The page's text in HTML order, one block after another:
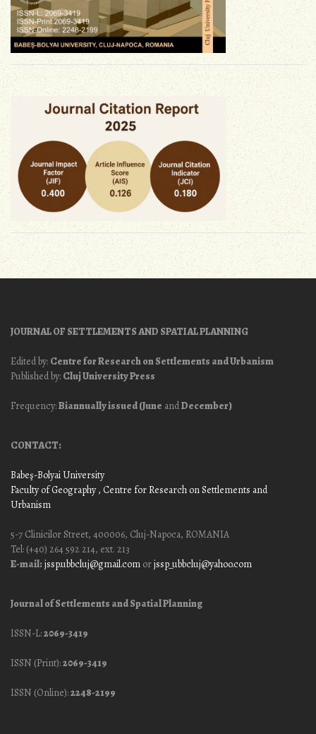
JOURNAL OF SETTLEMENTS AND SPATIAL PLANNING
Edited by: Centre for Research on Settlements and Urbanism
Published by: Cluj University Press
Frequency:Biannually issued (June andDecember)
CONTACT:
Babeş-Bolyai University
Faculty of Geography, Centre for Research on Settlements and
Urbanism
5-7 Clinicilor Street, 400006, Cluj-Napoca, ROMANIA
Tel: (+40) 264 592 214, ext. 213
E-mail: jssp.ubbcluj@gmail.com orjssp_ubbcluj@yahoo.com
Journal of Settlements and Spatial Planning
ISSN-L:2069-3419
ISSN (Print):2069-3419
ISSN (Online):2248-2199